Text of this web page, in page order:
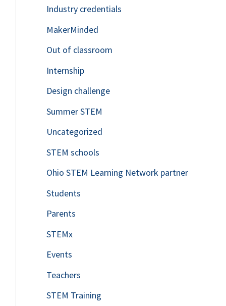
Industry credentials
MakerMinded
Out of classroom
Internship
Design challenge
Summer STEM
Uncategorized
STEM schools
Ohio STEM Learning Network partner
Students
Parents
STEMx
Events
Teachers
STEM Training